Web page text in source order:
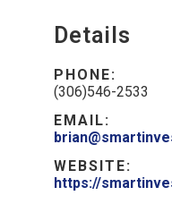
Details
PHONE:
(306)546-2533
EMAIL:
WEBSITE:
https://